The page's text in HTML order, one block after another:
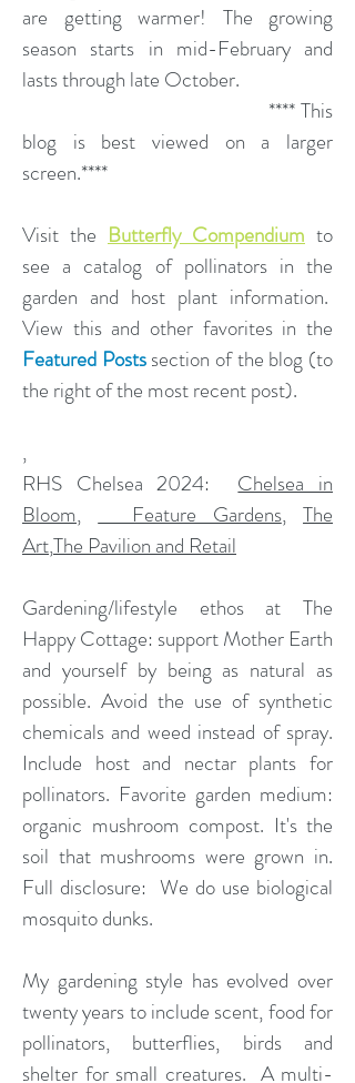
are getting warmer! The growing
season starts in mid-February and
lasts through late October.
**** This
blog is best viewed on a larger
screen.****
Visit the Butterfly Compendium to
see a catalog of pollinators in the
garden and host plant information.
View this and other favorites in the
Featured Postssection of the blog (to
the right of the most recent post).
,
​RHS Chelsea 2024: Chelsea in
Bloom, Feature Gardens,The
Art,The Pavilion and Retail
Gardening/lifestyle ethos at The
Happy Cottage: support Mother Earth
and yourself by being as natural as
possible. Avoid the use of synthetic
chemicals and weed instead of spray.
Include host and nectar plants for
pollinators. Favorite garden medium:
organic mushroom compost. It's the
soil that mushrooms were grown in.
Full disclosure: We do use biological
mosquito dunks.
My gardening style has evolved over
twenty years to include scent, food for
pollinators, butterflies, birds and
shelter for small creatures. A multi-